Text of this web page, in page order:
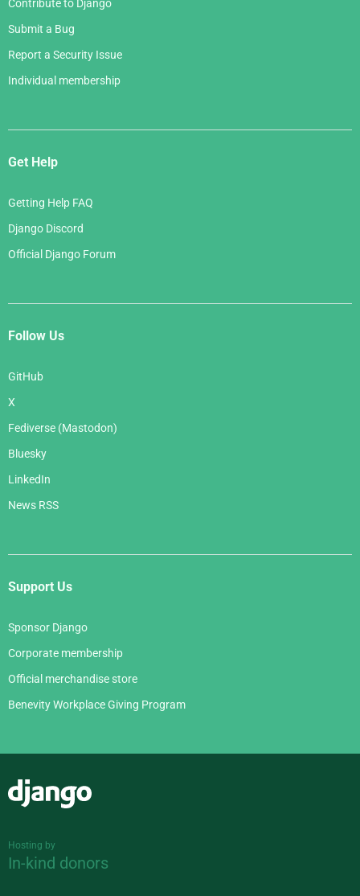
Contribute to Django
Submit a Bug
Report a Security Issue
Individual membership
Get Help
Getting Help FAQ
Django Discord
Official Django Forum
Follow Us
GitHub
X
Fediverse (Mastodon)
Bluesky
LinkedIn
News RSS
Support Us
Sponsor Django
Corporate membership
Official merchandise store
Benevity Workplace Giving Program
Hosting by
In-kind donors